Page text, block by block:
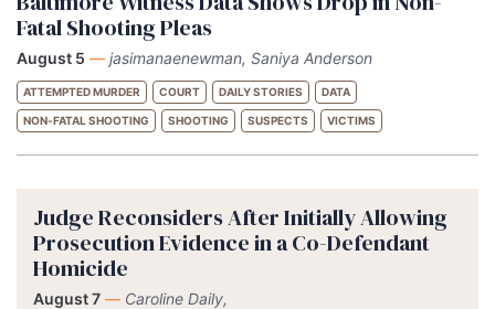
Fatal Shooting Pleas
August 5 — jasimanaenewman, Saniya Anderson
ATTEMPTED MURDER COURT DAILY STORIES DATA
NON-FATAL SHOOTING SHOOTING SUSPECTS VICTIMS
Judge Reconsiders After Initially Allowing
Prosecution Evidence in a Co-Defendant
Homicide
August 7 — Caroline Daily,